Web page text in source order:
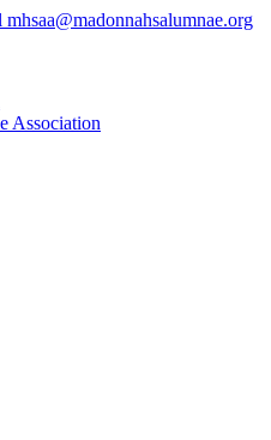
mhsaa@madonnahsalumnae.org